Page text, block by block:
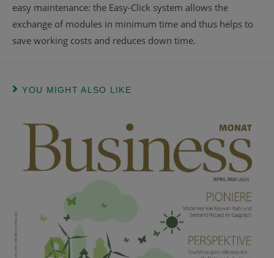
easy maintenance: the Easy-Click system allows the
exchange of modules in minimum time and thus helps to
save working costs and reduces down time.
YOU MIGHT ALSO LIKE